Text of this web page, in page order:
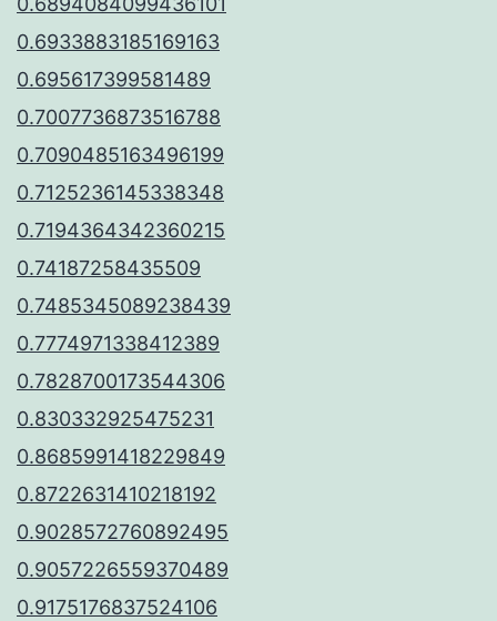
0.6933883185169163
0.695617399581489
0.7007736873516788
0.7090485163496199
0.7125236145338348
0.7194364342360215
0.74187258435509
0.7485345089238439
0.7774971338412389
0.7828700173544306
0.830332925475231
0.8685991418229849
0.8722631410218192
0.9028572760892495
0.9057226559370489
0.9175176837524106